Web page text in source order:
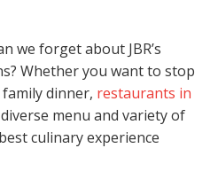
we forget about JBR’s
Whether you want to stop
dinner, restaurants in
menu and variety of
culinary experience